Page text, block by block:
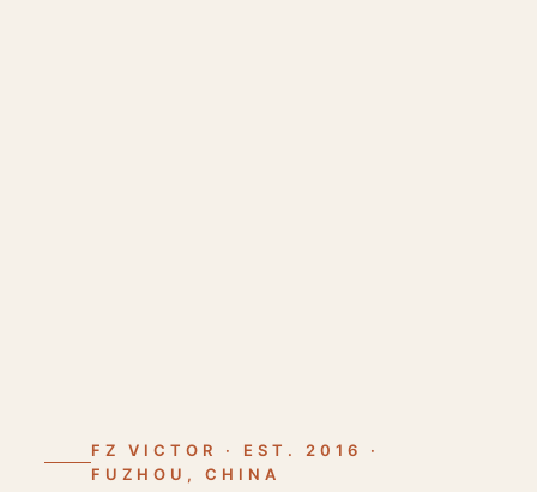
FZ VICTOR · EST. 2016 ·
FUZHOU, CHINA